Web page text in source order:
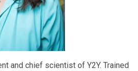
and chief scientist of Y2Y. Trained